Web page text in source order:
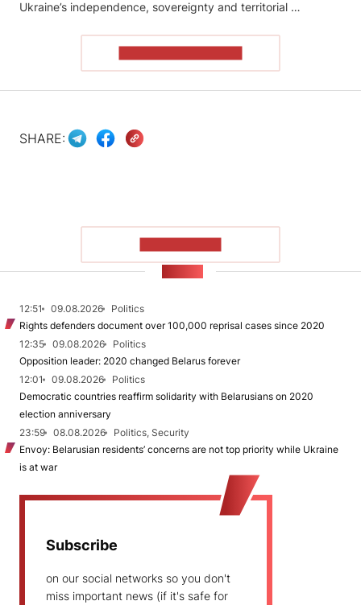
Ukraine’s independence, sovereignty and territorial …
SHARE:
12:51 09.08.2026
Politics
Rights defenders document over 100,000 reprisal cases since 2020
12:35
09.08.2026
Politics
Opposition leader: 2020 changed Belarus forever
12:01
09.08.2026
Politics
Democratic countries reaffirm solidarity with Belarusians on 2020
election anniversary
23:59
08.08.2026
Politics, Security
Envoy: Belarusian residents’ concerns are not top priority while Ukraine
is at war
Subscribe
on our social networks so you don't
miss important news (if it's safe for